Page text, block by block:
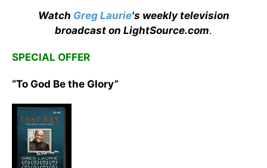
Watch Greg Laurie's weekly television
broadcast on LightSource.com.
SPECIAL OFFER
“To God Be the Glory”